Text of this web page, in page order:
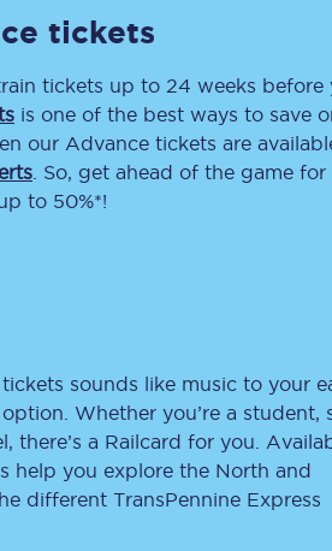
Guide
& cycling trails
travel & facilities
assist
tickets
tickets up to 24 weeks before
is one of the best ways to save
our Advance tickets are
. So, get ahead of the game
to 50%*!
sounds like music to your
Whether you’re a student,
there’s a Railcard for you.
help you explore the North and
different TransPennine Express